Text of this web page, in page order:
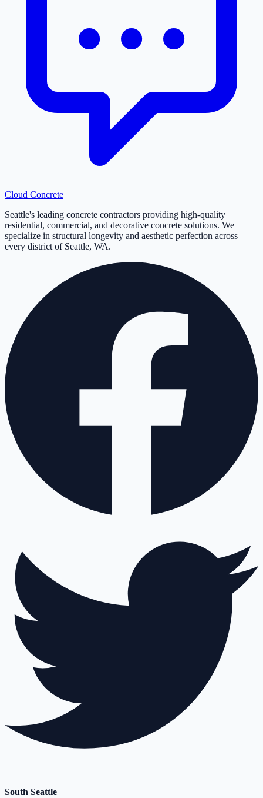
Cloud Concrete
Seattle's leading concrete contractors providing high-quality
residential, commercial, and decorative concrete solutions. We
specialize in structural longevity and aesthetic perfection across
every district of Seattle, WA.
South Seattle